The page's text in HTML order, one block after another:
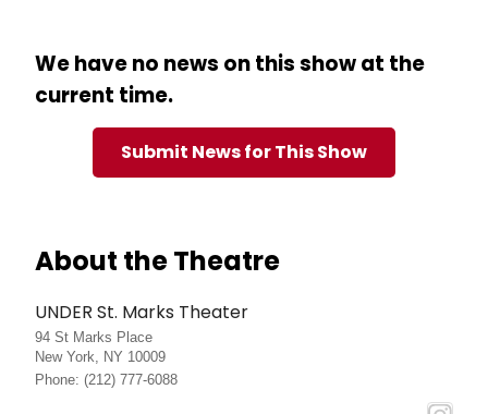
We have no news on this show at the
current time.
Submit News for This Show
About the Theatre
UNDER St. Marks Theater
94 St Marks Place
New York, NY 10009
Phone: (212) 777-6088